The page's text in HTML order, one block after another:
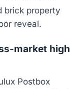
brick property
reveal.
market high
Postbox